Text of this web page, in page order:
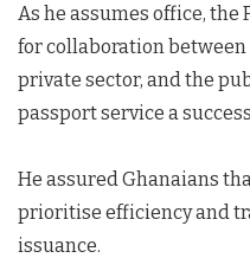
As he assumes office,
for collaboration
private sector, and the
passport service a
He assured Ghanaians
prioritise efficiency and
issuance.